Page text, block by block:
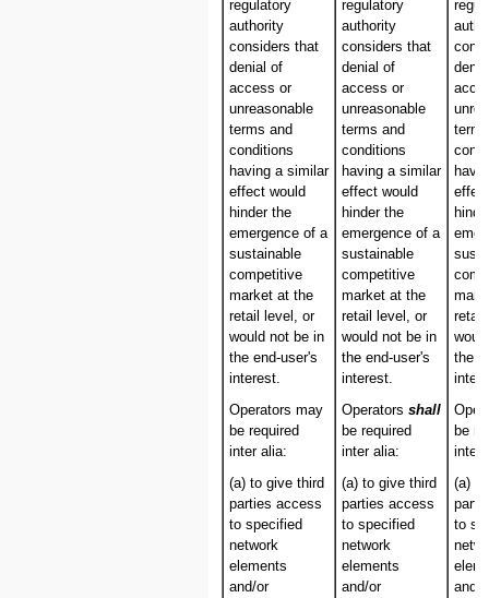
regulatory
authority
considers that
denial of
access or
unreasonable
terms and
conditions
having a similar
effect would
hinder the
emergence of a
sustainable
competitive
market at the
retail level, or
would not be in
the end-user's
interest.
regulatory
authority
considers that
denial of
access or
unreasonable
terms and
conditions
having a similar
effect would
hinder the
emergence of a
sustainable
competitive
market at the
retail level, or
would not be in
the end-user's
interest.
retail
the
Operators may
be required
inter alia:
Operatorsshall
be required
inter alia:
be
inter
(a) to give third
parties access
to specified
network
elements
and/or
(a) to give third
parties access
to specified
network
elements
and/or
(a)
to
and/